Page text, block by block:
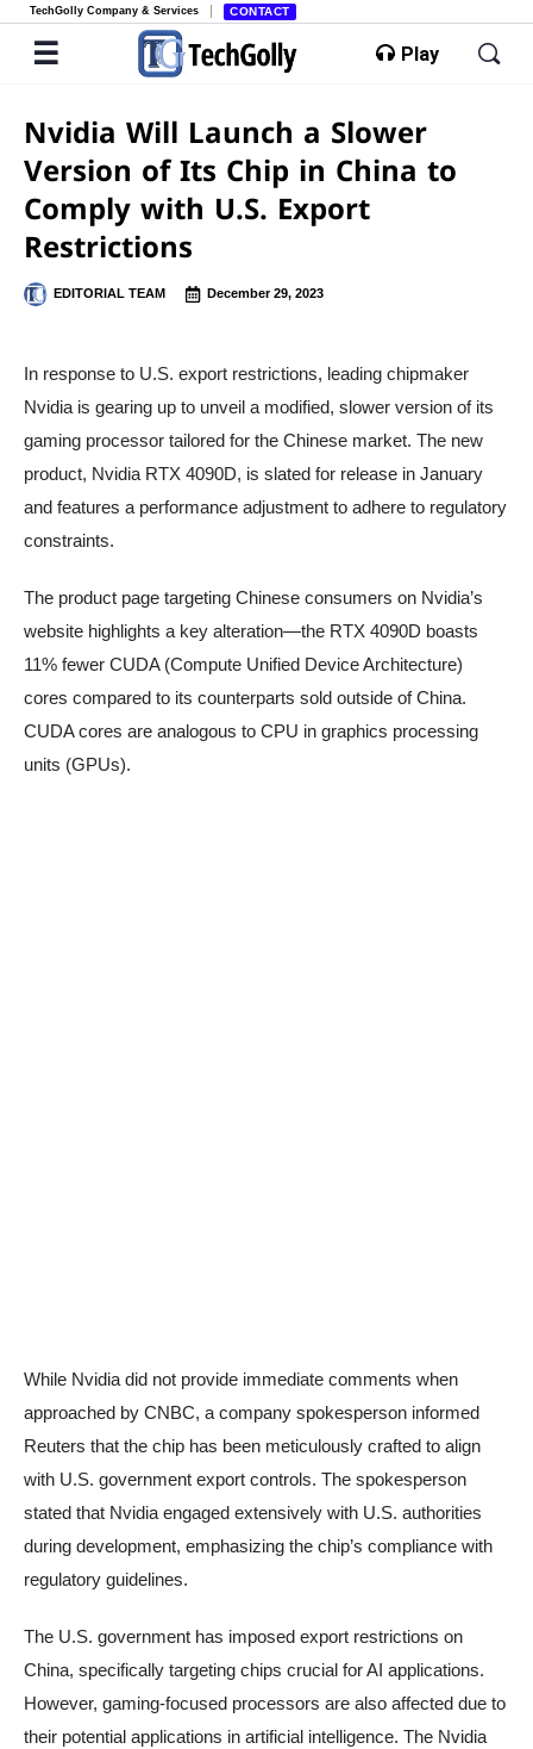
TechGolly Company & Services CONTACT
Play
Nvidia Will Launch a Slower
Version of Its Chip in China to
Comply with U.S. Export
Restrictions
EDITORIAL TEAM December 29, 2023
In response to U.S. export restrictions, leading chipmaker
Nvidia is gearing up to unveil a modified, slower version of its
gaming processor tailored for the Chinese market. The new
product, Nvidia RTX 4090D, is slated for release in January
and features a performance adjustment to adhere to regulatory
constraints.
The product page targeting Chinese consumers on Nvidia’s
website highlights a key alteration—the RTX 4090D boasts
11% fewer CUDA (Compute Unified Device Architecture)
cores compared to its counterparts sold outside of China.
CUDA cores are analogous to CPU in graphics processing
units (GPUs).
While Nvidia did not provide immediate comments when
approached by CNBC, a company spokesperson informed
Reuters that the chip has been meticulously crafted to align
with U.S. government export controls. The spokesperson
stated that Nvidia engaged extensively with U.S. authorities
during development, emphasizing the chip’s compliance with
regulatory guidelines.
The U.S. government has imposed export restrictions on
China, specifically targeting chips crucial for AI applications.
However, gaming-focused processors are also affected due to
their potential applications in artificial intelligence. The Nvidia